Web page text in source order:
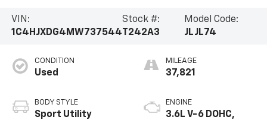
VIN:
1C4HJXDG4MW737544
Stock #:
T242A3
Model Code:
JLJL74
CONDITION
Used
BODY STYLE
Sport Utility
MILEAGE
37,821
ENGINE
3.6L V-6 DOHC,